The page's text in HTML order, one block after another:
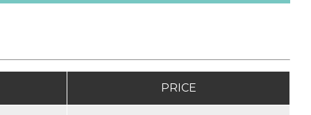
PRICE